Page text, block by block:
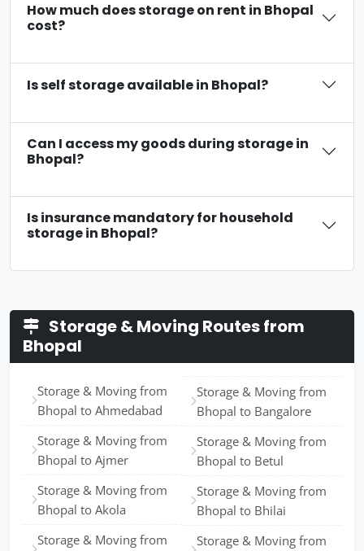
How much does storage on rent in Bhopal
cost?
Is self storage available in Bhopal?
Can I access my goods during storage in
Bhopal?
Is insurance mandatory for household
storage in Bhopal?
Storage & Moving Routes from
Bhopal
Storage & Moving from
Bhopal to Ahmedabad
Storage & Moving from
Bhopal to Ajmer
Storage & Moving from
Bhopal to Akola
Storage & Moving from
Storage & Moving from
Bhopal to Bangalore
Storage & Moving from
Bhopal to Betul
Storage & Moving from
Bhopal to Bhilai
Storage & Moving from